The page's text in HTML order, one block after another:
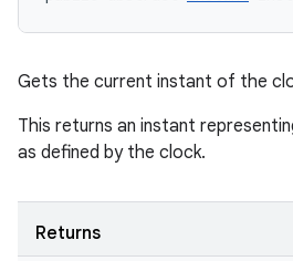
Gets the current instant of the
This returns an instant
as defined by the clock.
Returns